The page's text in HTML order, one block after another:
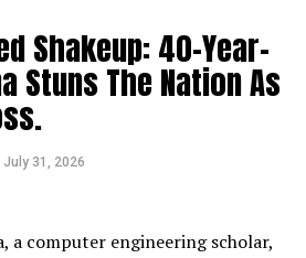
vital because they deliver
truths that politicians may
Hardships
the genuine difficulties
strong support for the bishops’
Shakeup: 40-Year-
Stuns The Nation As
July 31, 2026
a computer engineering scholar,